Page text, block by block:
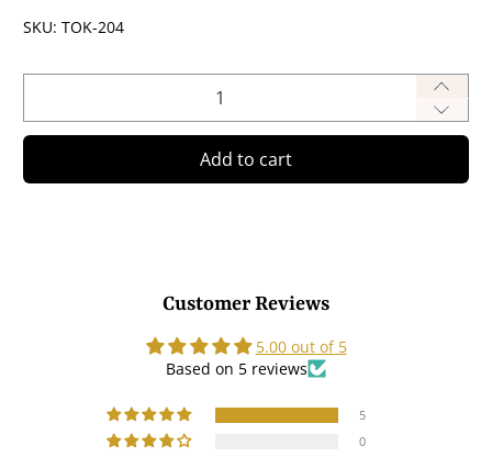
SKU: TOK-204
Add to cart
Customer Reviews
5.00 out of 5
Based on 5 reviews
5
0